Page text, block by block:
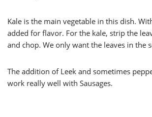
Kale is the main vegetable in this dish.
added for flavor. For the kale, strip the
and chop. We only want the leaves in the
The addition of Leek and sometimes
work really well with Sausages.